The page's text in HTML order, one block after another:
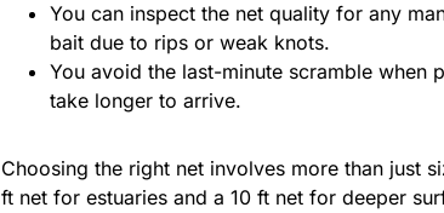
You can inspect the net quality for any
bait due to rips or weak knots.
You avoid the last-minute scramble when
take longer to arrive.
Choosing the right net involves more than just
ft net for estuaries and a 10 ft net for deeper